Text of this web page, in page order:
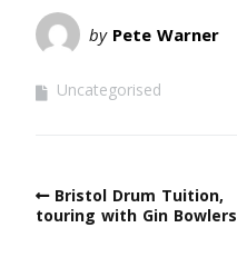
by Pete Warner
Uncategorised
Bristol Drum Tuition,
touring with Gin Bowlers